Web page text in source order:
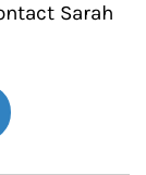
Sarah